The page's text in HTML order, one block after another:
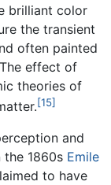
brilliant color
the transient
often painted
effect of
theories of
[15]
and
the 1860s Emile
to have